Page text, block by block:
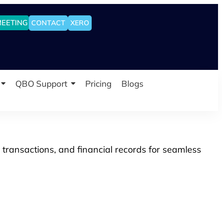
CONTACT XERO
QBO Support Pricing Blogs
and financial records for seamless